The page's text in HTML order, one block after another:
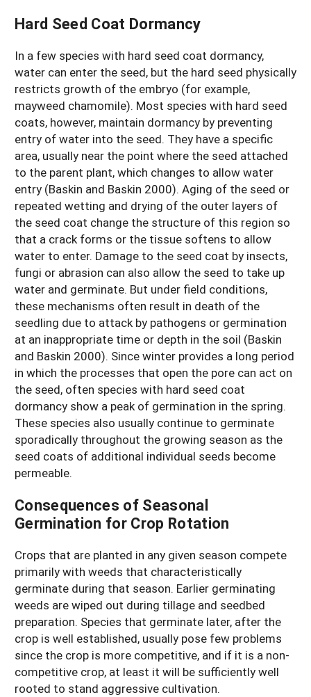
Hard Seed Coat Dormancy
In a few species with hard seed coat dormancy,
water can enter the seed, but the hard seed physically
restricts growth of the embryo (for example,
mayweed chamomile). Most species with hard seed
coats, however, maintain dormancy by preventing
entry of water into the seed. They have a specific
area, usually near the point where the seed attached
to the parent plant, which changes to allow water
entry (Baskin and Baskin 2000). Aging of the seed or
repeated wetting and drying of the outer layers of
the seed coat change the structure of this region so
that a crack forms or the tissue softens to allow
water to enter. Damage to the seed coat by insects,
fungi or abrasion can also allow the seed to take up
water and germinate. But under field conditions,
these mechanisms often result in death of the
seedling due to attack by pathogens or germination
at an inappropriate time or depth in the soil (Baskin
and Baskin 2000). Since winter provides a long period
in which the processes that open the pore can act on
the seed, often species with hard seed coat
dormancy show a peak of germination in the spring.
These species also usually continue to germinate
sporadically throughout the growing season as the
seed coats of additional individual seeds become
permeable.
Consequences of Seasonal
Germination for Crop Rotation
Crops that are planted in any given season compete
primarily with weeds that characteristically
germinate during that season. Earlier germinating
weeds are wiped out during tillage and seedbed
preparation. Species that germinate later, after the
crop is well established, usually pose few problems
since the crop is more competitive, and if it is a non-
competitive crop, at least it will be sufficiently well
rooted to stand aggressive cultivation.